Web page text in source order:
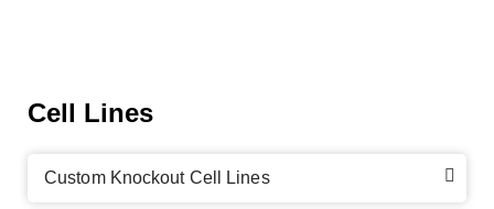
Cell Lines
Custom Knockout Cell Lines